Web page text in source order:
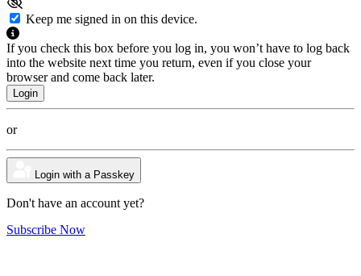
Keep me signed in on this device.
If you check this box before you log in, you won’t have to log back
into the website next time you return, even if you close your
browser and come back later.
or
Login with a Passkey
Don't have an account yet?
Subscribe Now